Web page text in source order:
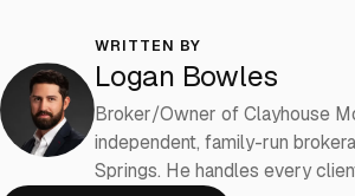
WRITTEN BY
Logan Bowles
Broker/Owner of Clayhouse
independent, family-run
Springs. He handles every